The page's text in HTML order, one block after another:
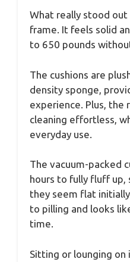
What really stood
frame. It feels solid
to 650 pounds
The cushions are
density sponge,
experience. Plus, the
cleaning effortless,
everyday use.
The vacuum-packed
hours to fully fluff up,
they seem flat
to pilling and looks
time.
Sitting or lounging on